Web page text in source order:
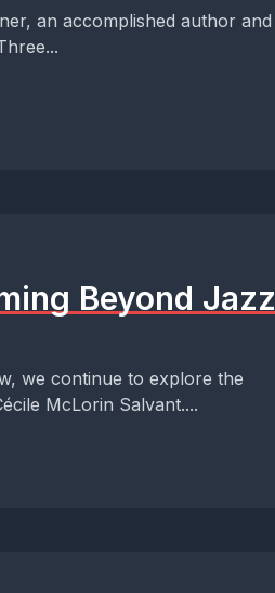
an accomplished author and
Beyond Jazz
we continue to explore the
McLorin Salvant....